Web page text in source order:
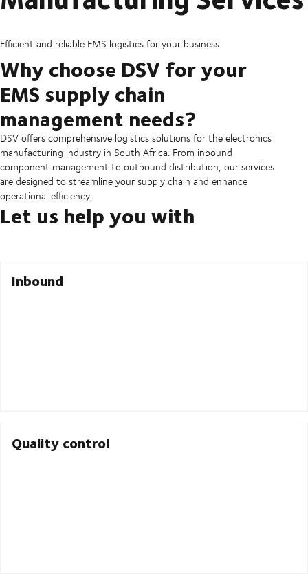
Efficient and reliable EMS logistics for your business
Why choose DSV for your
EMS supply chain
management needs?
DSV offers comprehensive logistics solutions for the electronics
manufacturing industry in South Africa. From inbound
component management to outbound distribution, our services
are designed to streamline your supply chain and enhance
operational efficiency.
Let us help you with
Inbound
Quality control